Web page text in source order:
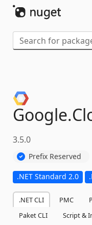
Google.
3.5.0
Prefix Reserved
.NET Standard 2.0
.NET CLI PMC
Paket CLI
Script &